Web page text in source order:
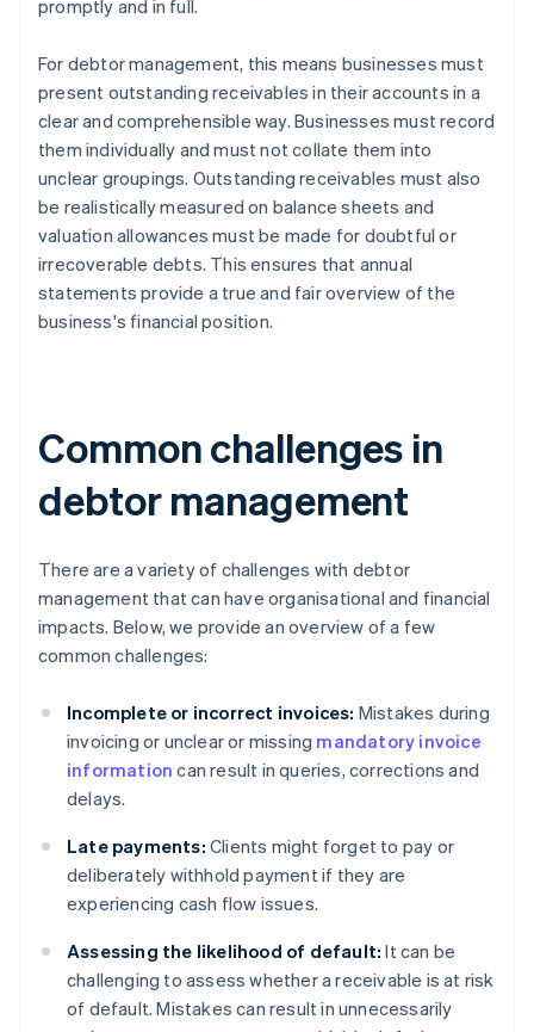
promptly and in full.
For debtor management, this means businesses must
present outstanding receivables in their accounts in a
clear and comprehensible way. Businesses must record
them individually and must not collate them into
unclear groupings. Outstanding receivables must also
be realistically measured on balance sheets and
valuation allowances must be made for doubtful or
irrecoverable debts. This ensures that annual
statements provide a true and fair overview of the
business's financial position.
Common challenges in
debtor management
There are a variety of challenges with debtor
management that can have organisational and financial
impacts. Below, we provide an overview of a few
common challenges:
Incomplete or incorrect invoices: Mistakes during
invoicing or unclear or missing mandatory invoice
information can result in queries, corrections and
delays.
Late payments: Clients might forget to pay or
deliberately withhold payment if they are
experiencing cash flow issues.
Assessing the likelihood of default: It can be
challenging to assess whether a receivable is at risk
of default. Mistakes can result in unnecessarily